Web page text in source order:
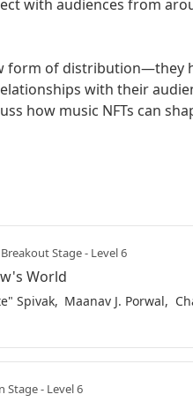
with audiences from
form of
with their
how music NFTs can
Stage - Level 6
World
Spivak Maanav J. Porwal
Stage - Level 6